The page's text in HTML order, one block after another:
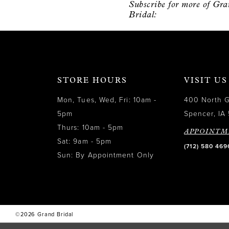
Subscribe for more of
Bridal:
STORE HOURS
Mon, Tues, Wed, Fri: 10am -
5pm
Thurs: 10am - 5pm
Sat: 9am - 5pm
Sun: By Appointment Only
VISIT US
400 North
Spencer, IA
(712) 580
©2026 Grand Bridal